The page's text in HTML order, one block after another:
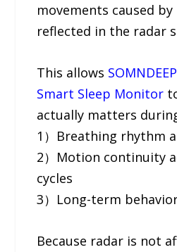
movements caused
reflected in the radar
This allows
Smart Sleep Monitor
actually matters
1）Breathing rhythm
2）Motion continuity
cycles
3）Long-term
Because radar is not